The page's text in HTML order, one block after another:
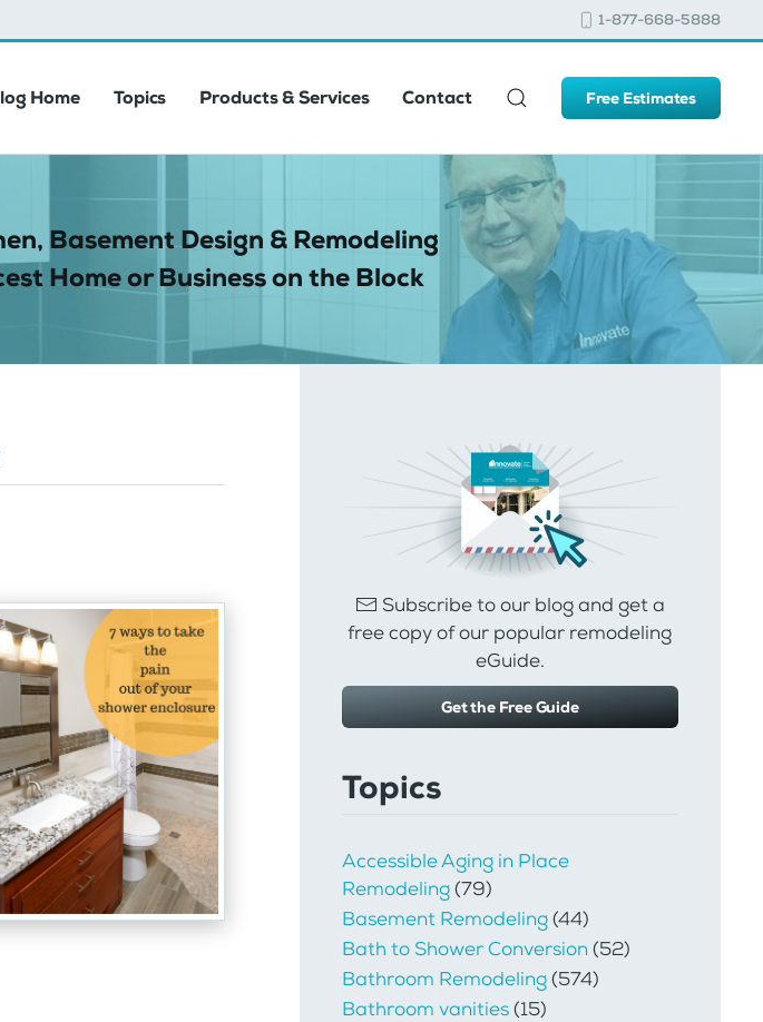
1-877-668-5888
Home Topics Products & Services Contact Free Estimates
Basement Design & Remodeling
Home or Business on the Block
Subscribe to our blog and get a
free copy of our popular remodeling
eGuide.
Get the Free Guide
Topics
Accessible Aging in Place
Remodeling(79)
Basement Remodeling(44)
Bath to Shower Conversion(52)
Bathroom Remodeling(574)
Bathroom vanities(15)